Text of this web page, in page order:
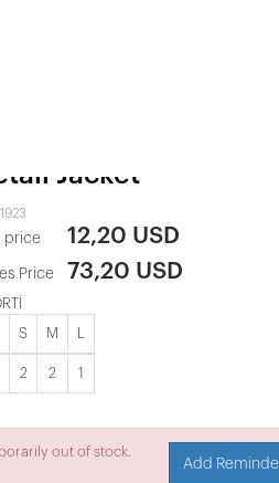
Jacket
price 12,20 USD
Price 73,20 USD
S M
2 2 1
out of stock.
Add